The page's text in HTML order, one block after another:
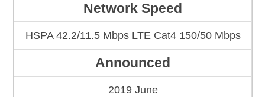
Network Speed
HSPA 42.2/11.5 Mbps LTE Cat4 150/50 Mbps
Announced
2019 June